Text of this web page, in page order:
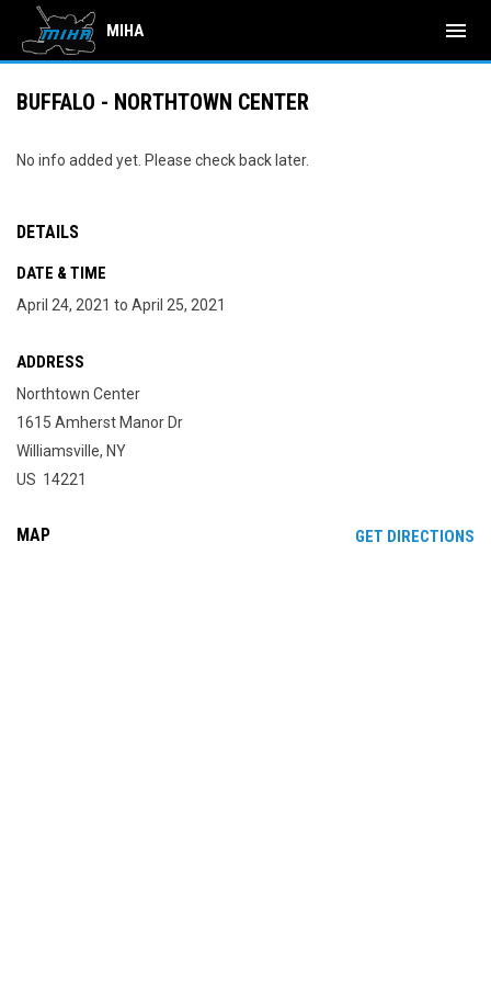
MIHA menu
BUFFALO - NORTHTOWN CENTER
No info added yet. Please check back later.
DETAILS
DATE & TIME
April 24, 2021 to April 25, 2021
ADDRESS
Northtown Center
1615 Amherst Manor Dr
Williamsville, NY
US 14221
MAP GET DIRECTIONS